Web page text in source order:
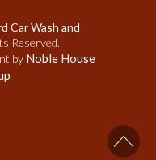
Car Wash and
Reserved.
by Noble House